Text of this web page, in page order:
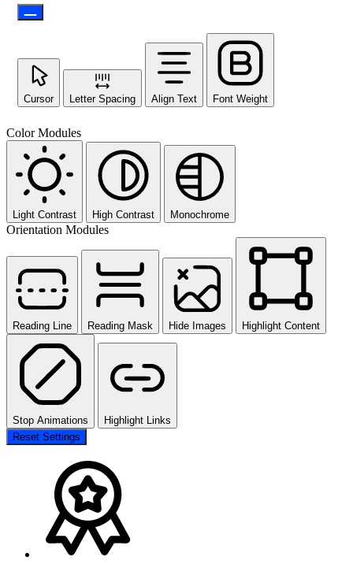
Cursor Letter Spacing Align Text Font Weight
Color Modules
Light Contrast High Contrast Monochrome
Orientation Modules
Reading Line Reading Mask Hide Images Highlight Content
Stop Animations
Highlight Links
Reset Settings